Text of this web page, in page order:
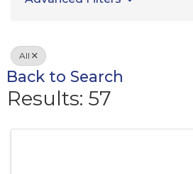
All
Back to Search
Results: 57